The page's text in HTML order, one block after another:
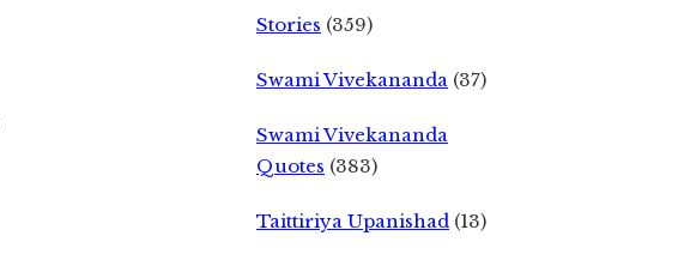
Stories (359)
Swami Vivekananda (37)
Swami Vivekananda
Quotes (383)
Taittiriya Upanishad (13)